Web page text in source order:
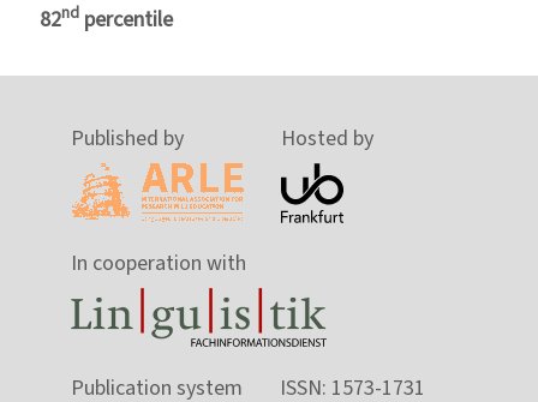
82nd percentile
Published by Hosted by
In cooperation with
Publication system ISSN: 1573-1731